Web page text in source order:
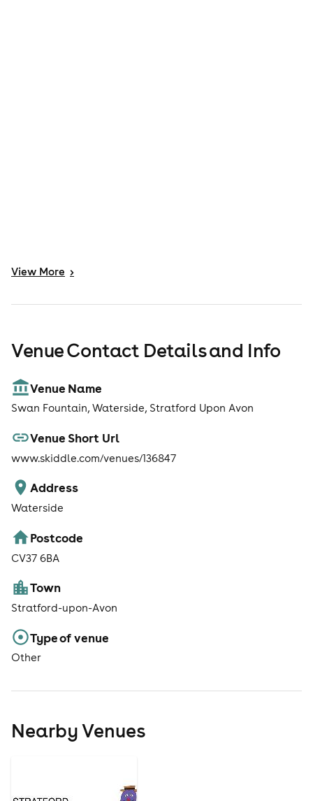
View More >
Venue Contact Details and Info
Venue Name
Swan Fountain, Waterside, Stratford Upon Avon
Venue Short Url
www.skiddle.com/venues/136847
Address
Waterside
Postcode
CV37 6BA
Town
Stratford-upon-Avon
Type of venue
Other
Nearby Venues